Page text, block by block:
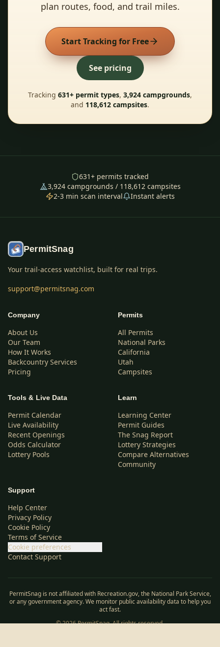
plan routes, food, and trail miles.
Start Tracking for Free
See pricing
Tracking 631+ permit types, 3,924 campgrounds,
and 118,612 campsites.
631+ permits tracked
3,924campgrounds / 118,612campsites
2-3 min scan interval
Instant alerts
PermitSnag
Your trail-access watchlist, built for real trips.
support@permitsnag.com
Company
About Us
Our Team
How It Works
Backcountry Services
Pricing
Permits
All Permits
National Parks
California
Utah
Campsites
Tools & Live Data
Permit Calendar
Live Availability
Recent Openings
Odds Calculator
Lottery Pools
Learn
Learning Center
Permit Guides
The Snag Report
Lottery Strategies
Compare Alternatives
Community
Support
Help Center
Privacy Policy
Cookie Policy
Terms of Service
Cookie preferences
Contact Support
PermitSnag is not affiliated with Recreation.gov, the National Park Service,
or any government agency. We monitor public availability data to help you
act fast.
©2026PermitSnag. All rights reserved.